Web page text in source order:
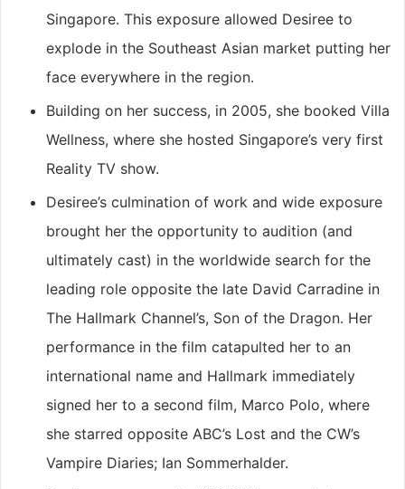
Singapore. This exposure allowed Desiree to
explode in the Southeast Asian market putting her
face everywhere in the region.
Building on her success, in 2005, she booked Villa
Wellness, where she hosted Singapore’s very first
Reality TV show.
Desiree’s culmination of work and wide exposure
brought her the opportunity to audition (and
ultimately cast) in the worldwide search for the
leading role opposite the late David Carradine in
The Hallmark Channel’s, Son of the Dragon. Her
performance in the film catapulted her to an
international name and Hallmark immediately
signed her to a second film, Marco Polo, where
she starred opposite ABC’s Lost and the CW’s
Vampire Diaries; Ian Sommerhalder.